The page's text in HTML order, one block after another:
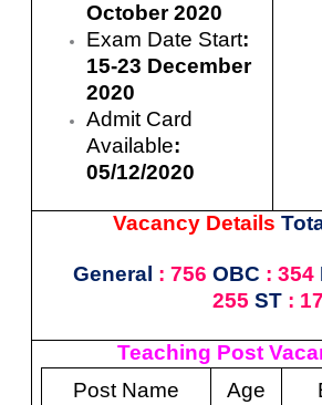
October 2020
Exam Date Start:
15-23 December
2020
Admit Card
Available:
05/12/2020
Vacancy Details
General : 756OBC : 354
255 ST :
Teaching Post
Post Name
Age